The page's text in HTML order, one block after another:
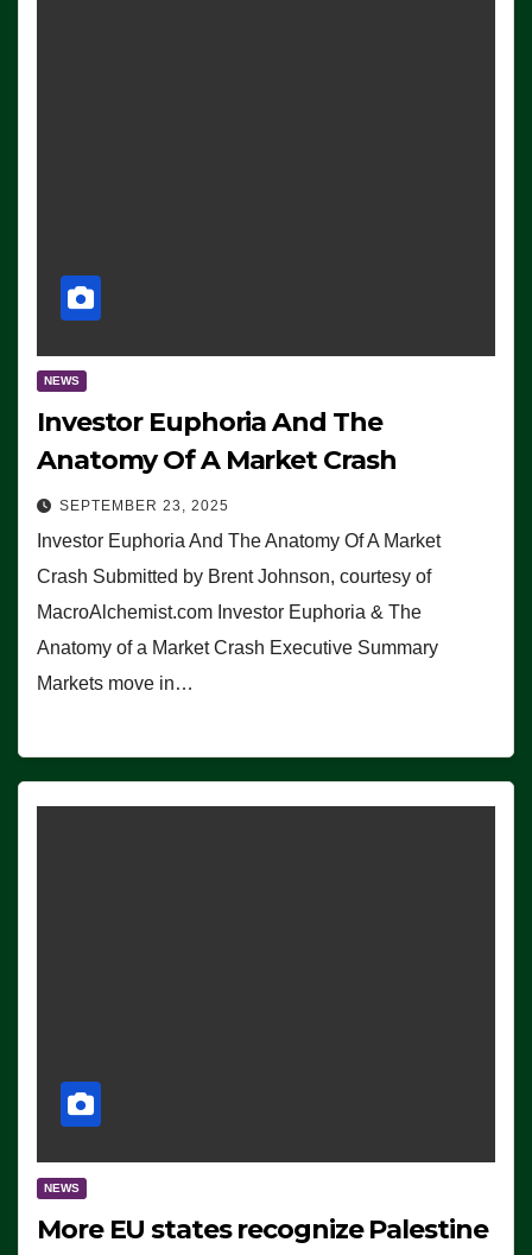
NEWS
Investor Euphoria And The
Anatomy Of A Market Crash
SEPTEMBER 23, 2025
Investor Euphoria And The Anatomy Of A Market
Crash Submitted by Brent Johnson, courtesy of
MacroAlchemist.com Investor Euphoria & The
Anatomy of a Market Crash Executive Summary
Markets move in…
NEWS
More EU states recognize Palestine